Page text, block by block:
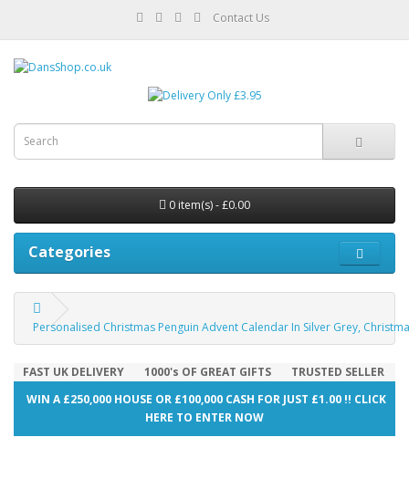
Contact Us
0 item(s) - £0.00
Categories
Personalised Christmas Penguin Advent Calendar In Silver Grey,
FAST UK DELIVERY 1000's OF GREAT GIFTS
TRUSTED SELLER
WIN A £250,000 HOUSE OR £100,000 CASH FOR JUST £1.00 !! CLICK
HERE TO ENTER NOW